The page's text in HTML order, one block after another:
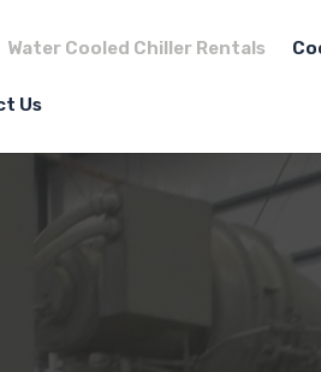
Water Cooled Chiller Rentals
Us